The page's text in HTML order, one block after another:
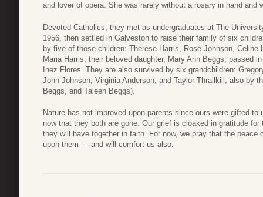
and lover of opera. She was rarely without a rosary in hand and
Devoted Catholics, they met as undergraduates at The
1956, then settled in Galveston to raise their family of six
by five of those children: Therese Harris, Rose Johnson,
Maria Harris; their beloved daughter, Mary Ann Beggs, passed
Inez Flores. They are also survived by six grandchildren:
John Johnson, Virginia Anderson, and Taylor Thrailkill; also by
Beggs, and Taleen Beggs).
Nature has not improved upon parents since ours were gifted
now that they both are gone. Our grief is cloaked in gratitude
they will have together in faith. For now, we pray that the
upon them — and will comfort us also.